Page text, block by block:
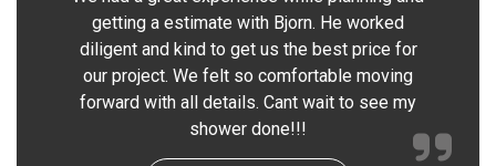
getting a estimate with Bjorn. He worked
diligent and kind to get us the best price for
our project. We felt so comfortable moving
forward with all details. Cant wait to see my
shower done!!!